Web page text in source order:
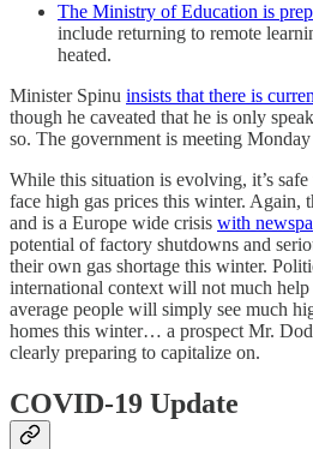
The Ministry of Education is
include returning to remote
heated.
Minister Spinu insists that there is
though he caveated that he is only
so. The government is meeting
While this situation is evolving, it’s
face high gas prices this winter. Again,
and is a Europe wide crisis with
potential of factory shutdowns and
their own gas shortage this winter.
international context will not much help
average people will simply see much
homes this winter… a prospect Mr.
clearly preparing to capitalize on.
COVID-19 Update